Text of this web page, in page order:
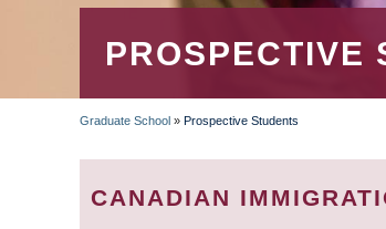
PROSPECTIVE
BREADCRUMB
Graduate School » Prospective Students
CANADIAN